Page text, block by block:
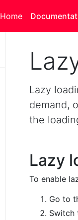
Home
Lazy
demand,
the
Lazy
To enable
Go to
Switch